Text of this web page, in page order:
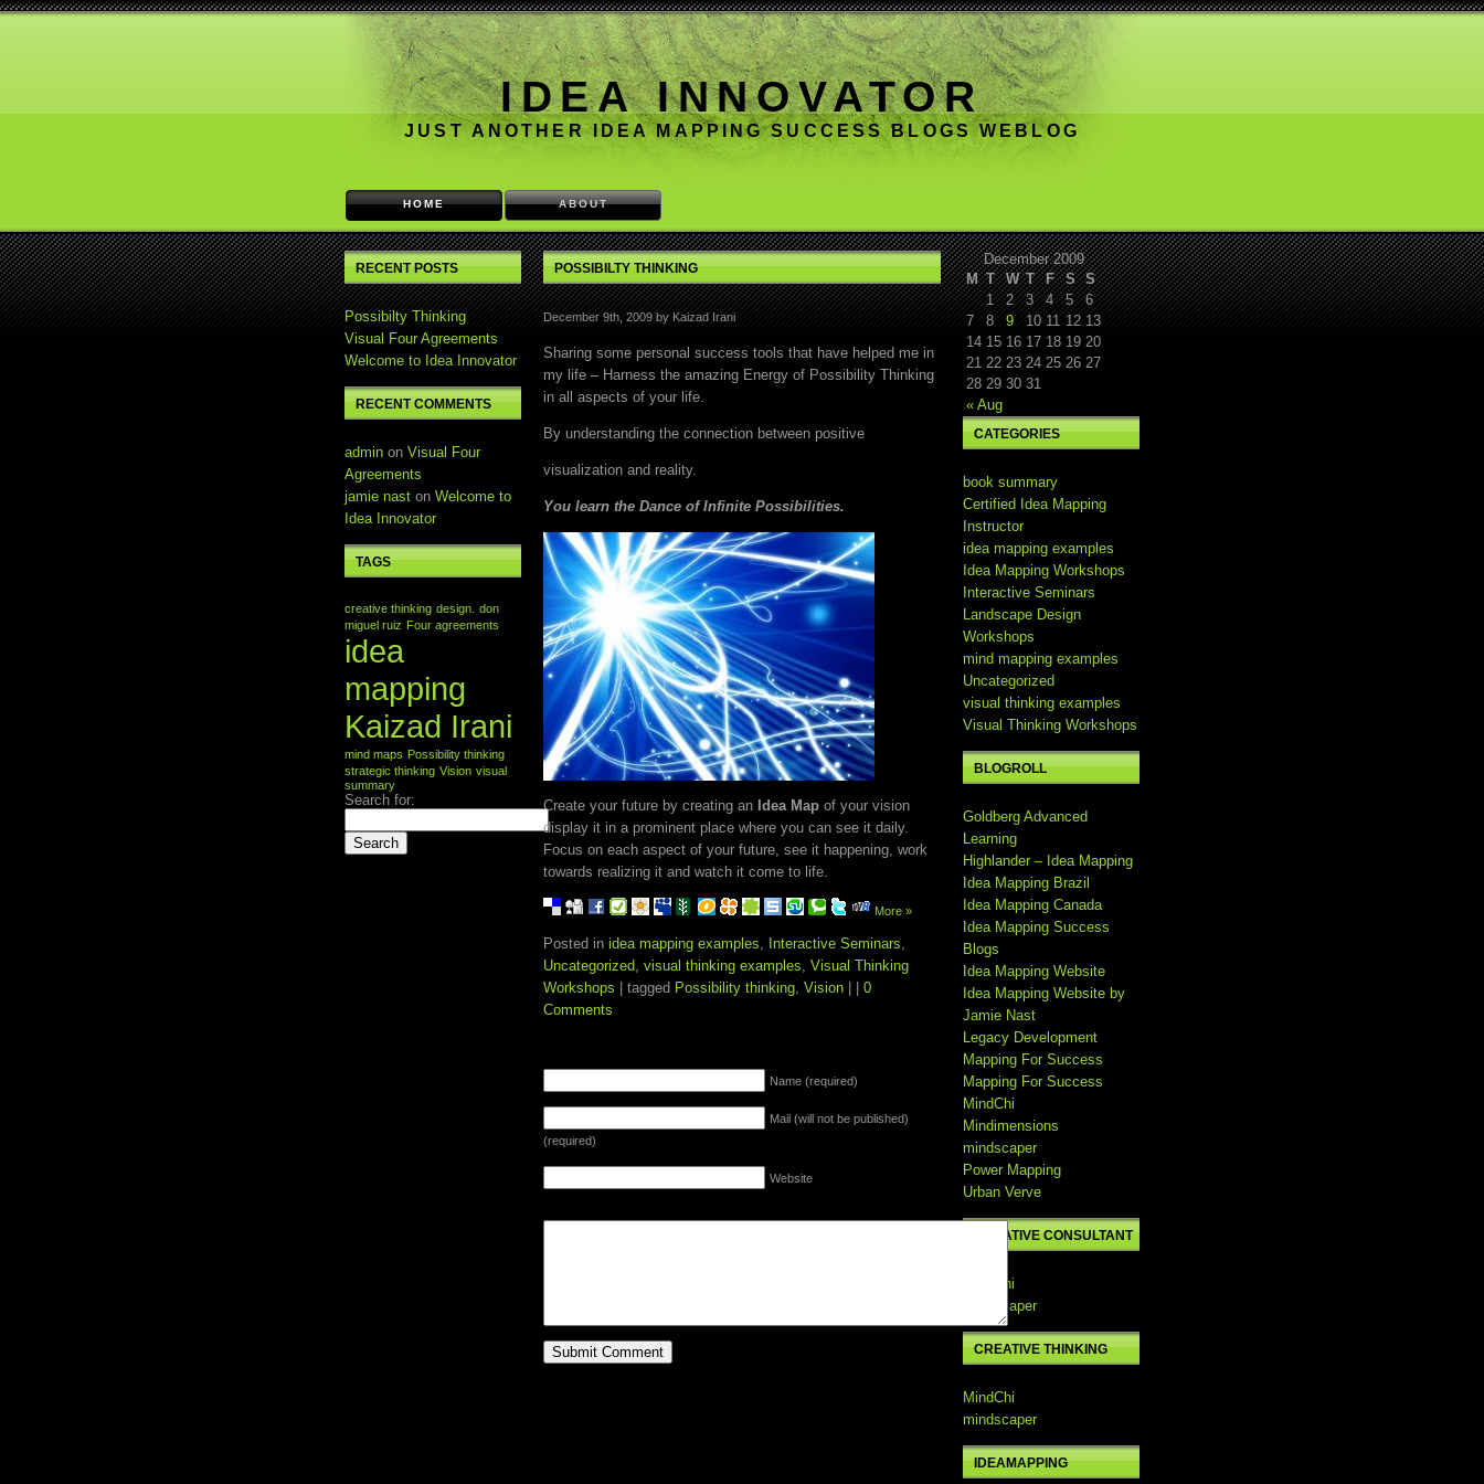
IDEA INNOVATOR
JUST ANOTHER IDEA MAPPING SUCCESS BLOGS WEBLOG
HOME ABOUT
RECENT POSTS
Possibilty Thinking
Visual Four Agreements
Welcome to Idea Innovator
RECENT COMMENTS
admin on Visual Four
Agreements
jamie nast on Welcome to
Idea Innovator
TAGS
creative thinking design. don
miguel ruiz Four agreements
idea
mapping
Kaizad Irani
mind maps Possibility thinking
strategic thinking Vision visual
summary
Search for:
POSSIBILTY THINKING
December 9th, 2009 by Kaizad Irani
Sharing some personal success tools that have helped me in
my life – Harness the amazing Energy of Possibility Thinking
in all aspects of your life.
By understanding the connection between positive
visualization and reality.
You learn the Dance of Infinite Possibilities.
Create your future by creating an Idea Map of your vision
display it in a prominent place where you can see it daily.
Focus on each aspect of your future, see it happening, work
towards realizing it and watch it come to life.
More »
Posted in idea mapping examples, Interactive Seminars,
Uncategorized, visual thinking examples, Visual Thinking
Workshops | tagged Possibility thinking, Vision
0
Comments
Name (required)
Mail (will not be published)
(required)
Website
December 2009
M T W T F S S
« Aug
1 2 3 4 5
6
7
8 9 10 11 12 13
14 15 16 17 18 19 20
21 22 23 24 25 26 27
28 29 30 31
CATEGORIES
book summary
Certified Idea Mapping
Instructor
idea mapping examples
Idea Mapping Workshops
Interactive Seminars
Landscape Design
Workshops
mind mapping examples
Uncategorized
visual thinking examples
Visual Thinking Workshops
BLOGROLL
Goldberg Advanced
Learning
Highlander – Idea Mapping
Idea Mapping Brazil
Idea Mapping Canada
Idea Mapping Success
Blogs
Idea Mapping Website
Idea Mapping Website by
Jamie Nast
Legacy Development
Mapping For Success
Mapping For Success
MindChi
Mindimensions
mindscaper
Power Mapping
Urban Verve
CREATIVE CONSULTANT
MindChi
mindscaper
CREATIVE THINKING
MindChi
mindscaper
IDEAMAPPING